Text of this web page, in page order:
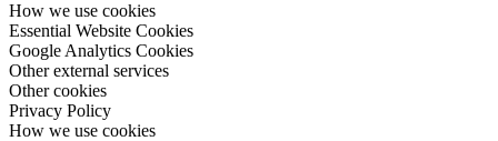
How we use cookies
Essential Website Cookies
Google Analytics Cookies
Other external services
Other cookies
Privacy Policy
How we use cookies